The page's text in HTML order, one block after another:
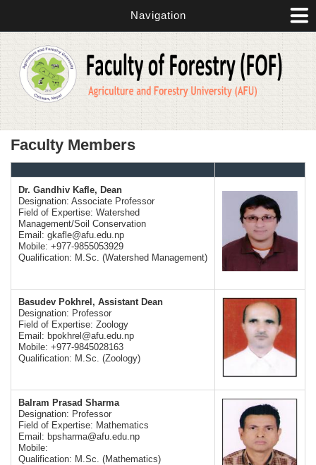
Navigation
Faculty Members
Dr. Gandhiv Kafle, Dean
Designation: Associate Professor
Field of Expertise: Watershed
Management/Soil Conservation
Email: gkafle@afu.edu.np
Mobile: +977-9855053929
Qualification: M.Sc. (Watershed Management)
Basudev Pokhrel, Assistant Dean
Designation: Professor
Field of Expertise: Zoology
Email: bpokhrel@afu.edu.np
Mobile: +977-9845028163
Qualification: M.Sc. (Zoology)
Balram Prasad Sharma
Designation: Professor
Field of Expertise: Mathematics
Email: bpsharma@afu.edu.np
Mobile:
Qualification: M.Sc. (Mathematics)